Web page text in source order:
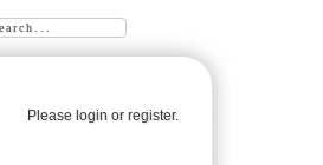
Please loginor register.